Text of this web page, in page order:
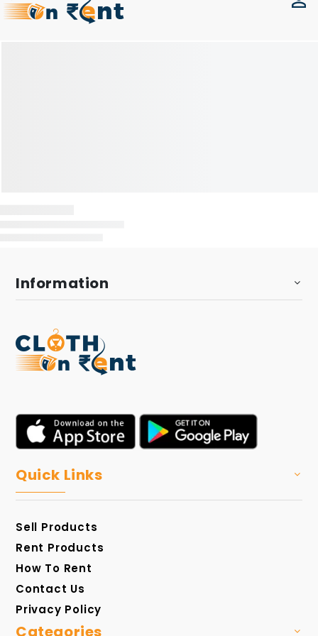
Information
Quick Links
Sell Products
Rent Products
How To Rent
Contact Us
Privacy Policy
Categories